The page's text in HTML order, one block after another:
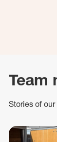
Team
Stories of